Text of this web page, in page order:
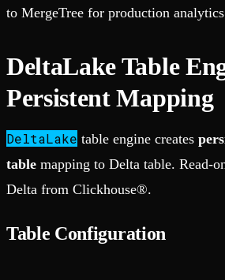
to MergeTree for production
DeltaLake Table
Persistent Mapping
DeltaLake table engine creates
table mapping to Delta table. Read-
Delta from Clickhouse®.
Table Configuration